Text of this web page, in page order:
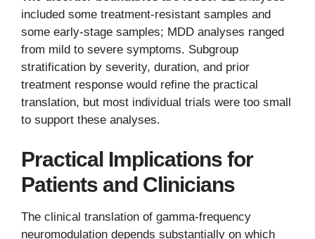
included some treatment-resistant samples and
some early-stage samples; MDD analyses ranged
from mild to severe symptoms. Subgroup
stratification by severity, duration, and prior
treatment response would refine the practical
translation, but most individual trials were too small
to support these analyses.
Practical Implications for
Patients and Clinicians
The clinical translation of gamma-frequency
neuromodulation depends substantially on which